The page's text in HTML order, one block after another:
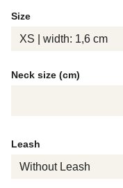
Size
Neck size (cm)
Leash